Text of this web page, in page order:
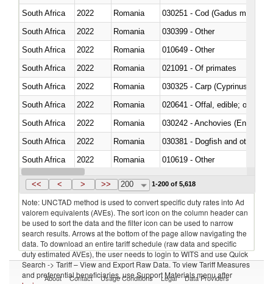
South Africa
2022 Romania
030251 - Cod (Gadus morhua,
South Africa
2022 Romania
030399 - Other
South Africa
2022 Romania
010649 - Other
South Africa
2022 Romania
021091 - Of primates
South Africa
2022
Romania
South Africa
2022 Romania
020641 - Offal, edible; of
South Africa
2022 Romania
030242 - Anchovies (Engraulis
South Africa
2022 Romania
030381 - Dogfish and other
South Africa
2022 Romania
010619 - Other
South Africa
2022 Romania
<< < > >> 200 1-200 of 5,618
Note: UNCTAD method is used to convert specific duty rates into Ad
valorem equivalents (AVEs). The sort icon on the column header can
be used to sort the data and the filter icon can be used to narrow
search results. Arrows at the bottom of the page allow navigating the
data. To download an entire tariff schedule (raw data and specific
duty estimated AVEs), the user needs to login to WITS and use Quick
Search -> Tariff – View and Export Raw Data. To view Tariff Measures
and preferential beneficiaries, use Support Materials menu after
About Contact Usage Conditions Legal Data Providers